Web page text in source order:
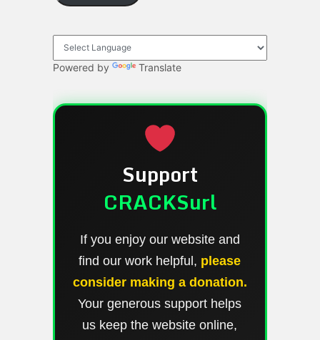
Powered by Translate
Support
CRACKSurl
If you enjoy our website and
find our work helpful, please
consider making a donation.
Your generous support helps
us keep the website online,